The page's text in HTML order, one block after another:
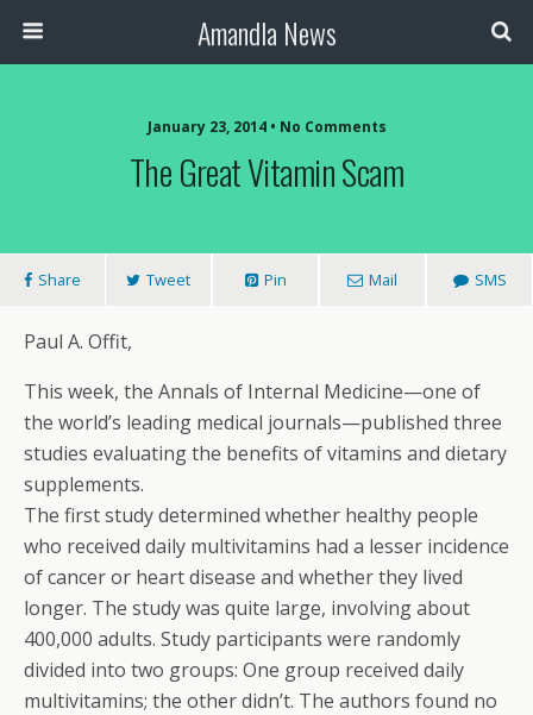
Amandla News
January 23, 2014 • No Comments
The Great Vitamin Scam
Share Tweet Pin Mail SMS
Paul A. Offit,
This week, the Annals of Internal Medicine—one of
the world’s leading medical journals—published three
studies evaluating the benefits of vitamins and dietary
supplements.
The first study determined whether healthy people
who received daily multivitamins had a lesser incidence
of cancer or heart disease and whether they lived
longer. The study was quite large, involving about
400,000 adults. Study participants were randomly
divided into two groups: One group received daily
multivitamins; the other didn’t. The authors found no